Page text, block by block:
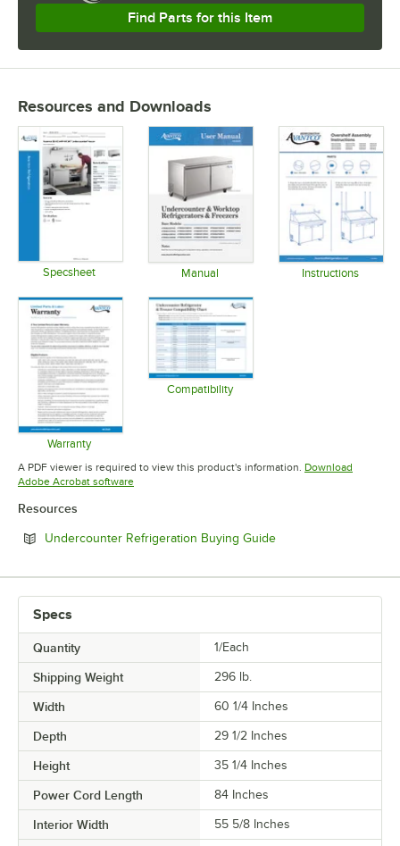
Find Parts for this Item
Resources and Downloads
Specsheet Manual Instructions
Warranty
Opens in new tab
Compatibility
A PDF viewer is required to view this product's information. Download
Adobe Acrobat softwareOpens in new tab
Resources
Undercounter Refrigeration Buying GuideOpens in new tab
Specs
Quantity 1/Each
Shipping Weight 296 lb.
Width 60 1/4 Inches
Depth 29 1/2 Inches
Height 35 1/4 Inches
Power Cord Length 84 Inches
Interior Width 55 5/8 Inches